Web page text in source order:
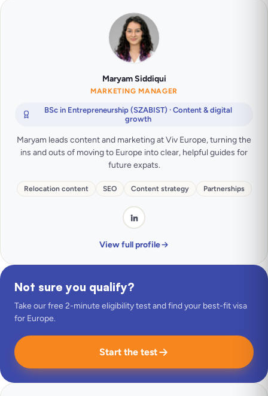
Maryam Siddiqui
MARKETING MANAGER
BSc in Entrepreneurship (SZABIST) · Content & digital
growth
Maryam leads content and marketing at Viv Europe, turning the
ins and outs of moving to Europe into clear, helpful guides for
future expats.
Relocation content SEO Content strategy Partnerships
View full profile
Not sure you qualify?
Take our free 2-minute eligibility test and find your best-fit visa
for Europe.
Start the test